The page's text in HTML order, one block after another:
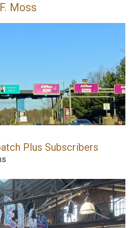
Moss
Plus Subscribers